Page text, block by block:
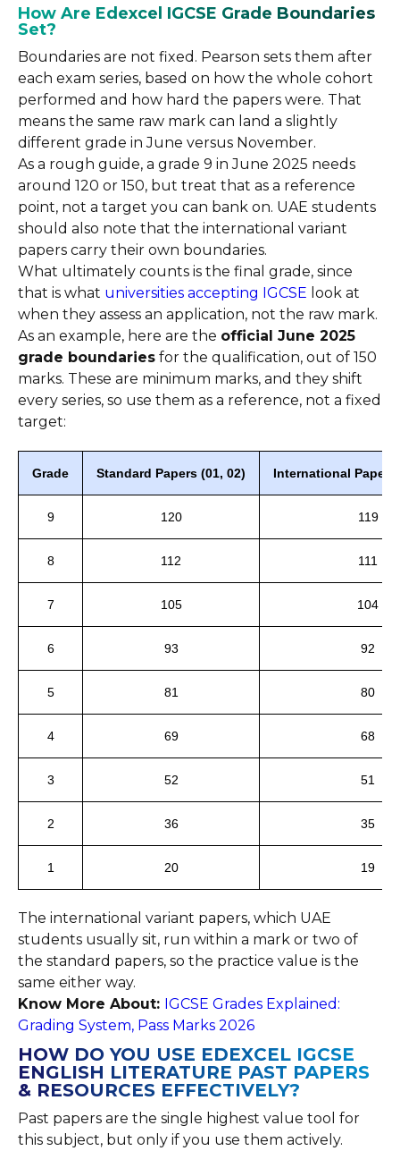
How Are Edexcel IGCSE Grade Boundaries
Set?
Boundaries are not fixed. Pearson sets them after
each exam series, based on how the whole cohort
performed and how hard the papers were. That
means the same raw mark can land a slightly
different grade in June versus November.
As a rough guide, a grade 9 in June 2025 needs
around 120 or 150, but treat that as a reference
point, not a target you can bank on. UAE students
should also note that the international variant
papers carry their own boundaries.
What ultimately counts is the final grade, since
that is what universities accepting IGCSE look at
when they assess an application, not the raw mark.
As an example, here are the official June 2025
grade boundaries for the qualification, out of 150
marks. These are minimum marks, and they shift
every series, so use them as a reference, not a fixed
target:
Grade Standard Papers (01, 02) International Papers
9 120 119
8 112 111
7 105 104
6 93 92
5 81 80
4 69 68
3 52 51
2 36 35
1 20 19
The international variant papers, which UAE
students usually sit, run within a mark or two of
the standard papers, so the practice value is the
same either way.
Know More About: IGCSE Grades Explained:
Grading System, Pass Marks 2026
HOW DO YOU USE EDEXCEL IGCSE
ENGLISH LITERATURE PAST PAPERS
& RESOURCES EFFECTIVELY?
Past papers are the single highest value tool for
this subject, but only if you use them actively.